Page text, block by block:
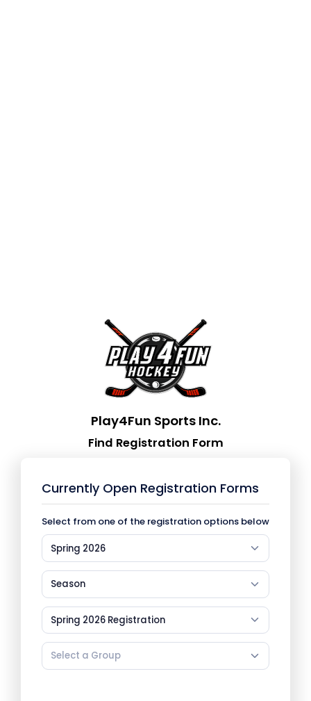
Play4Fun Sports Inc.
Find Registration Form
Currently Open Registration Forms
Select from one of the registration options below
Spring 2026
Season
Spring 2026 Registration
Select a Group